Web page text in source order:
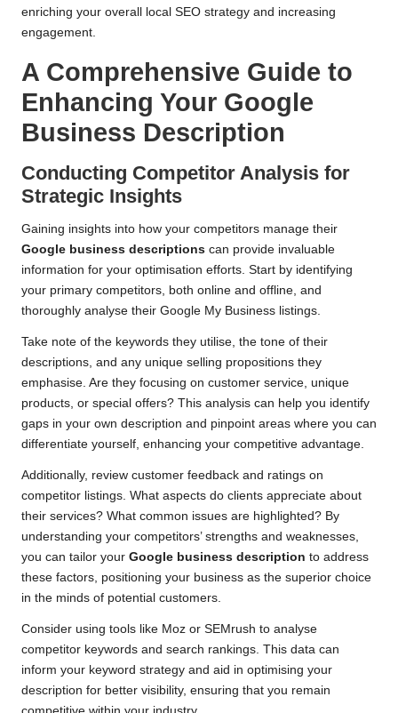
enriching your overall local SEO strategy and increasing
engagement.
A Comprehensive Guide to
Enhancing Your Google
Business Description
Conducting Competitor Analysis for
Strategic Insights
Gaining insights into how your competitors manage their
Google business descriptions can provide invaluable
information for your optimisation efforts. Start by identifying
your primary competitors, both online and offline, and
thoroughly analyse their Google My Business listings.
Take note of the keywords they utilise, the tone of their
descriptions, and any unique selling propositions they
emphasise. Are they focusing on customer service, unique
products, or special offers? This analysis can help you identify
gaps in your own description and pinpoint areas where you can
differentiate yourself, enhancing your competitive advantage.
Additionally, review customer feedback and ratings on
competitor listings. What aspects do clients appreciate about
their services? What common issues are highlighted? By
understanding your competitors’ strengths and weaknesses,
you can tailor your Google business description to address
these factors, positioning your business as the superior choice
in the minds of potential customers.
Consider using tools like Moz or SEMrush to analyse
competitor keywords and search rankings. This data can
inform your keyword strategy and aid in optimising your
description for better visibility, ensuring that you remain